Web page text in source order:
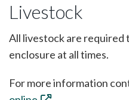
Livestock
All livestock are required
enclosure at all times.
For more information